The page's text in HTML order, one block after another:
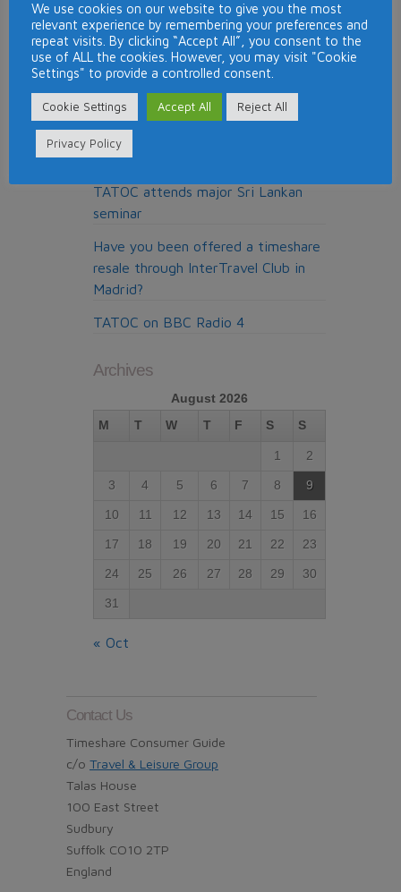
Top Timeshare Resorts for Skiing
Around the World
Pure Resolution, the cold calling
claims company from Madrid
My Claims Expert doing the cold
calls for WTC Administration
TATOC attends major Sri Lankan
seminar
Have you been offered a timeshare
resale through InterTravel Club in
Madrid?
TATOC on BBC Radio 4
Archives
August 2026
M
T W T F S S
1 2
3 4 5 6 7 8 9
10 11 12 13 14 15 16
17 18 19 20 21 22 23
24 25 26 27 28 29 30
31
« Oct
Contact Us
Timeshare Consumer Guide
c/o Travel & Leisure Group
Talas House
100 East Street
Sudbury
Suffolk CO10 2TP
England
We use cookies on our website to give you the most
relevant experience by remembering your preferences and
repeat visits. By clicking “Accept All”, you consent to the
use of ALL the cookies. However, you may visit "Cookie
Settings" to provide a controlled consent.
Cookie Settings Accept All Reject All
Privacy Policy